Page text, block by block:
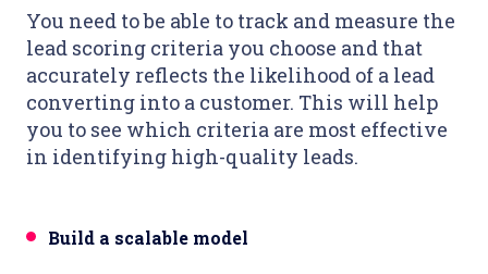
You need to be able to track and measure the
lead scoring criteria you choose and that
accurately reflects the likelihood of a lead
converting into a customer. This will help
you to see which criteria are most effective
in identifying high-quality leads.
Build a scalable model